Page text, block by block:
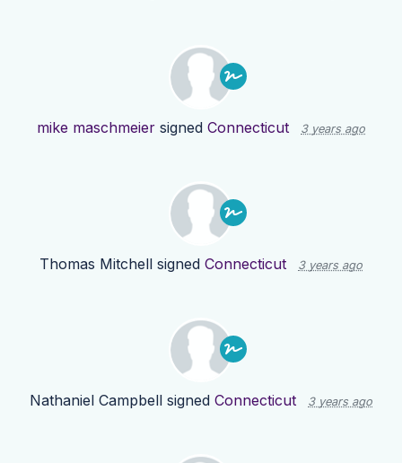
mike maschmeier signed Connecticut 3 years ago
Thomas Mitchell signed Connecticut 3 years ago
Nathaniel Campbell signed Connecticut 3 years ago